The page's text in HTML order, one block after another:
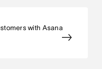
with Asana